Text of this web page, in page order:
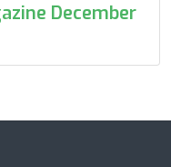
December